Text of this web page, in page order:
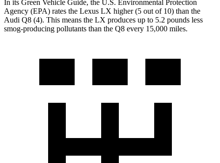
In its Green Vehicle Guide, the U.S. Environmental Protection
Agency (EPA) rates the Lexus LX higher (5 out of 10) than the
Audi Q8 (4). This means the LX produces up to 5.2 pounds less
smog-producing pollutants than the Q8 every 15,000 miles.